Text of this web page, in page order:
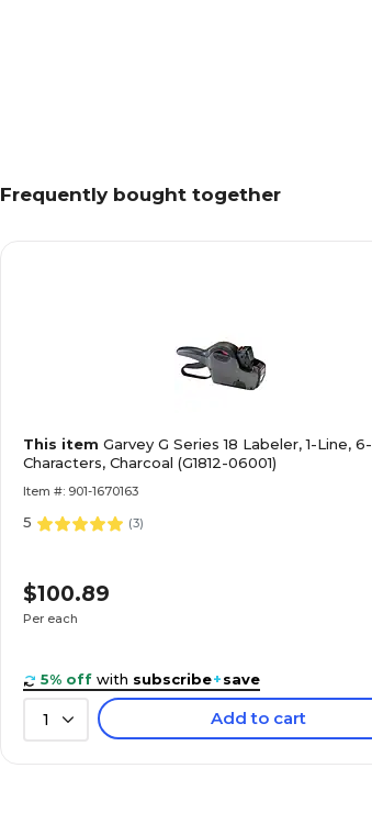
Frequently bought together
This item Garvey G Series 18 Labeler, 1-Line, 6-
Characters, Charcoal (G1812-06001)
Item #: 901-1670163
5 (3)
$100.89
Per each
5% off with subscribe+save
1 Add to cart